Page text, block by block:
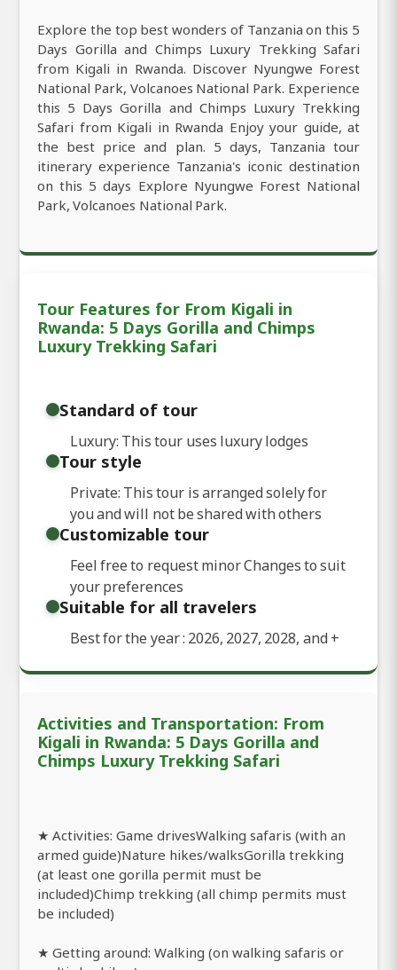
Explore the top best wonders of Tanzania on this 5
Days Gorilla and Chimps Luxury Trekking Safari
from Kigali in Rwanda. Discover Nyungwe Forest
National Park, Volcanoes National Park. Experience
this 5 Days Gorilla and Chimps Luxury Trekking
Safari from Kigali in Rwanda Enjoy your guide, at
the best price and plan. 5 days, Tanzania tour
itinerary experience Tanzania's iconic destination
on this 5 days Explore Nyungwe Forest National
Park, Volcanoes National Park.
Tour Features for From Kigali in
Rwanda: 5 Days Gorilla and Chimps
Luxury Trekking Safari
Standard of tour
Luxury: This tour uses luxury lodges
Tour style
Private: This tour is arranged solely for
you and will not be shared with others
Customizable tour
Feel free to request minor Changes to suit
your preferences
Suitable for all travelers
Best for the year : 2026, 2027, 2028, and+
Activities and Transportation: From
Kigali in Rwanda: 5 Days Gorilla and
Chimps Luxury Trekking Safari
★ Activities: Game drivesWalking safaris (with an
armed guide)Nature hikes/walksGorilla trekking
(at least one gorilla permit must be
included)Chimp trekking (all chimp permits must
be included)
★ Getting around: Walking (on walking safaris or